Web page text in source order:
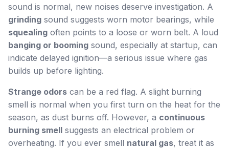
sound is normal, new noises deserve investigation. A
grinding sound suggests worn motor bearings, while
squealing often points to a loose or worn belt. A loud
banging or booming sound, especially at startup, can
indicate delayed ignition—a serious issue where gas
builds up before lighting.
Strange odors can be a red flag. A slight burning
smell is normal when you first turn on the heat for the
season, as dust burns off. However, a continuous
burning smell suggests an electrical problem or
overheating. If you ever smell natural gas, treat it as